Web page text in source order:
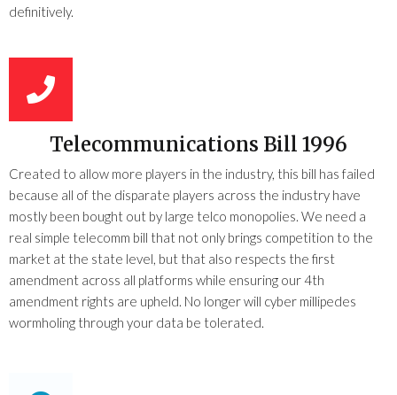
definitively.
Telecommunications Bill 1996
Created to allow more players in the industry, this bill has failed
because all of the disparate players across the industry have
mostly been bought out by large telco monopolies. We need a
real simple telecomm bill that not only brings competition to the
market at the state level, but that also respects the first
amendment across all platforms while ensuring our 4th
amendment rights are upheld. No longer will cyber millipedes
wormholing through your data be tolerated.